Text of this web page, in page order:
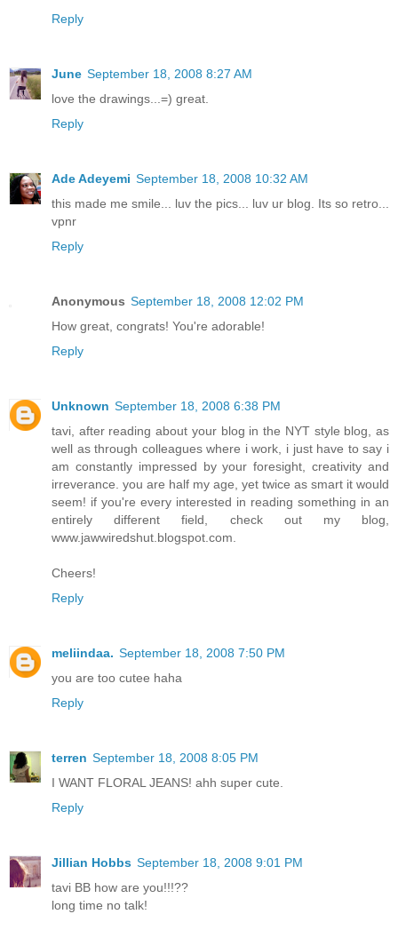
Reply
June September 18, 2008 8:27 AM
love the drawings...=) great.
Reply
Ade Adeyemi September 18, 2008 10:32 AM
this made me smile... luv the pics... luv ur blog. Its so retro...
vpnr
Reply
Anonymous September 18, 2008 12:02 PM
How great, congrats! You're adorable!
Reply
Unknown September 18, 2008 6:38 PM
tavi, after reading about your blog in the NYT style blog, as
well as through colleagues where i work, i just have to say i
am constantly impressed by your foresight, creativity and
irreverance. you are half my age, yet twice as smart it would
seem! if you're every interested in reading something in an
entirely different field, check out my blog,
www.jawwiredshut.blogspot.com.
Cheers!
Reply
meliindaa. September 18, 2008 7:50 PM
you are too cutee haha
Reply
terren September 18, 2008 8:05 PM
I WANT FLORAL JEANS! ahh super cute.
Reply
Jillian Hobbs September 18, 2008 9:01 PM
tavi BB how are you!!!??
long time no talk!